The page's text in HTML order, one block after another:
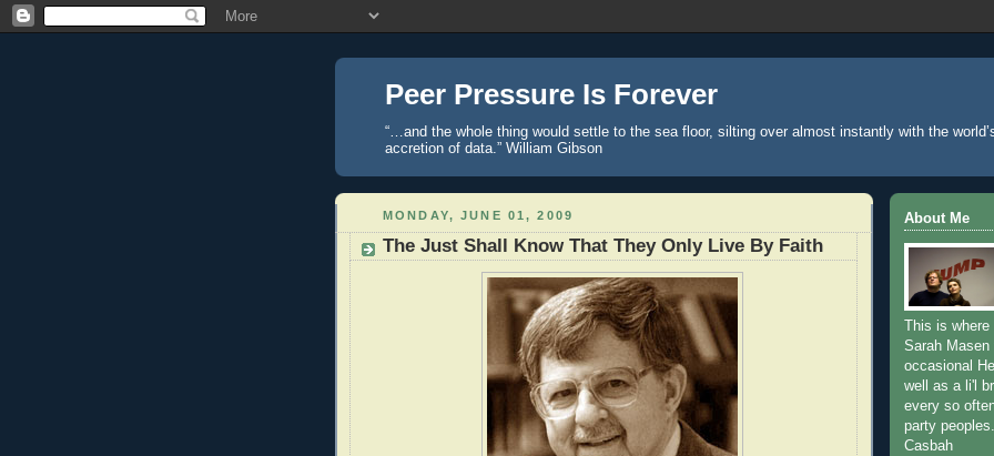
Peer Pressure Is Forever
“…and the whole thing would settle to the sea floor, silting over almost instantly with the
accretion of data.” William Gibson
MONDAY, JUNE 01, 2009
The Just Shall Know That They Only Live By Faith
About Me
This is
Sarah
occasional
well as a li'l
every so
party
Casbah